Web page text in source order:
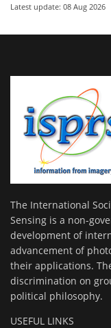
Latest update: 08 Aug 2026
The International
Sensing is a non-
development of
advancement of
their applications.
discrimination on
political philosophy.
USEFUL LINKS